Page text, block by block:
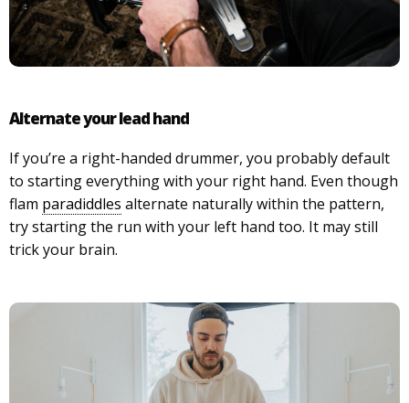
Alternate your lead hand
If you’re a right-handed drummer, you probably default
to starting everything with your right hand. Even though
flam paradiddles alternate naturally within the pattern,
try starting the run with your left hand too. It may still
trick your brain.